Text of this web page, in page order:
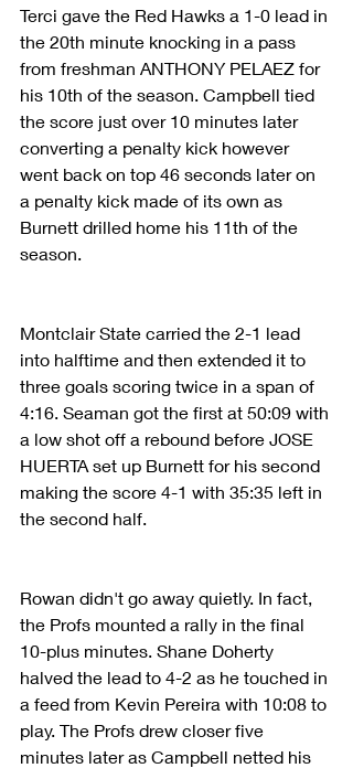
Terci gave the Red Hawks a 1-0 lead in
the 20th minute knocking in a pass
from freshman ANTHONY PELAEZ for
his 10th of the season. Campbell tied
the score just over 10 minutes later
converting a penalty kick however
went back on top 46 seconds later on
a penalty kick made of its own as
Burnett drilled home his 11th of the
season.
Montclair State carried the 2-1 lead
into halftime and then extended it to
three goals scoring twice in a span of
4:16. Seaman got the first at 50:09 with
a low shot off a rebound before JOSE
HUERTA set up Burnett for his second
making the score 4-1 with 35:35 left in
the second half.
Rowan didn't go away quietly. In fact,
the Profs mounted a rally in the final
10-plus minutes. Shane Doherty
halved the lead to 4-2 as he touched in
a feed from Kevin Pereira with 10:08 to
play. The Profs drew closer five
minutes later as Campbell netted his